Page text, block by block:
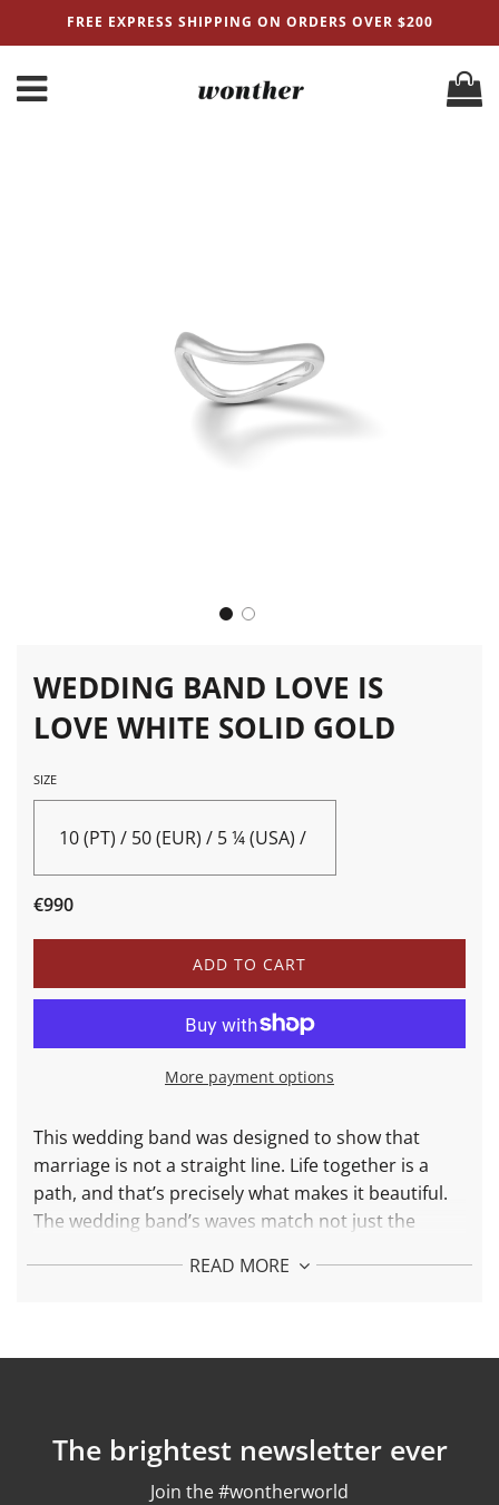
FREE EXPRESS SHIPPING ON ORDERS OVER $200
WEDDING BAND LOVE IS
LOVE WHITE SOLID GOLD
SIZE
10 (PT) / 50 (EUR) / 5 ¼ (USA) / K (UK)
Sale
Regular
€990
L
O
A
D
I
G
.
ADD TO CART
More payment options
This wedding band was designed to show that
marriage is not a straight line. Life together is a
path, and that’s precisely what makes it beautiful.
The wedding band’s waves match not just the
wedding band as well. Forever with you,
More about Wedding Band Love is Love
Finish: Polished
READ MORE
The brightest newsletter ever
Join the #wontherworld